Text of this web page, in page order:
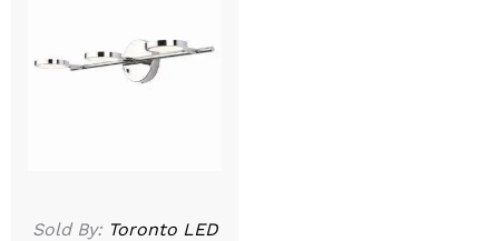
Sold By: Toronto LED